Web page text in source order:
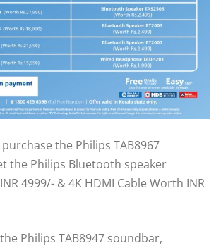
the Philips TAB8967
the Philips Bluetooth speaker
4999/- & 4K HDMI Cable Worth INR
Philips TAB8947 soundbar,